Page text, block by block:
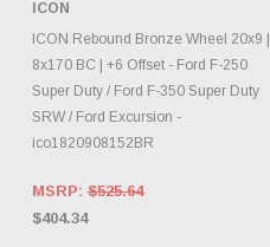
CHOOSE OPTIONS
ICON
ICON Rebound Bronze Wheel 20x9 |
8x170 BC | +6 Offset - Ford F-250
Super Duty / Ford F-350 Super Duty
SRW / Ford Excursion -
ico1820908152BR
MSRP:$525.64
$404.34